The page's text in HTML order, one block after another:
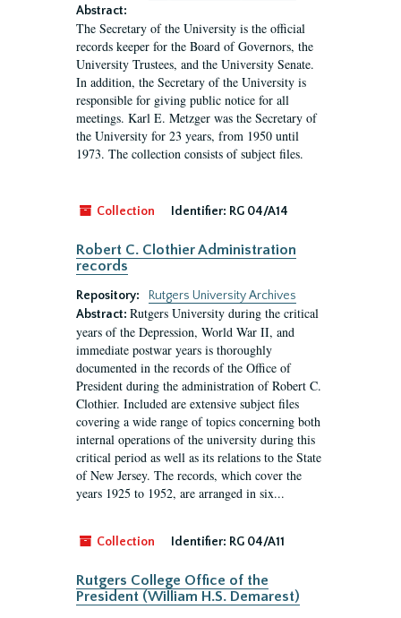
Abstract:
The Secretary of the University is the official
records keeper for the Board of Governors, the
University Trustees, and the University Senate.
In addition, the Secretary of the University is
responsible for giving public notice for all
meetings. Karl E. Metzger was the Secretary of
the University for 23 years, from 1950 until
1973. The collection consists of subject files.
Collection Identifier: RG 04/A14
Robert C. Clothier Administration
records
Repository:
Rutgers University Archives
Abstract: Rutgers University during the critical
years of the Depression, World War II, and
immediate postwar years is thoroughly
documented in the records of the Office of
President during the administration of Robert C.
Clothier. Included are extensive subject files
covering a wide range of topics concerning both
internal operations of the university during this
critical period as well as its relations to the State
of New Jersey. The records, which cover the
years 1925 to 1952, are arranged in six...
Collection Identifier: RG 04/A11
Rutgers College Office of the
President (William H.S. Demarest)